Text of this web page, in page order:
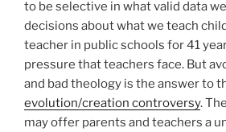
to be selective in what valid data
decisions about what we teach
teacher in public schools for 41
pressure that teachers face. But
and bad theology is the answer to
evolution/creation controversy.
may offer parents and teachers a